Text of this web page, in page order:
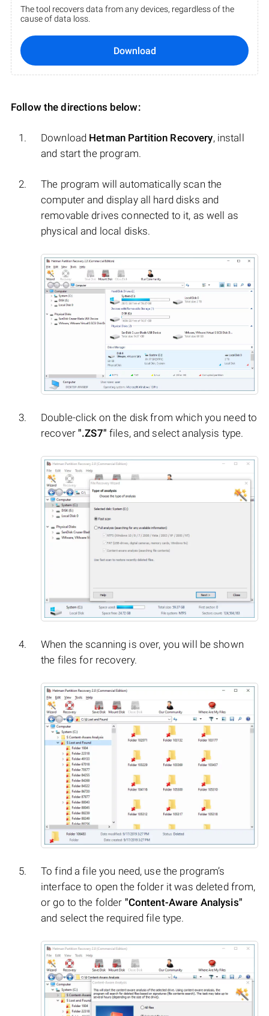
The tool recovers data from any devices, regardless of the
cause of data loss.
Download
Follow the directions below:
Download Hetman Partition Recovery, install
and start the program.
The program will automatically scan the
computer and display all hard disks and
removable drives connected to it, as well as
physical and local disks.
Double-click on the disk from which you need to
recover".ZS7" files, and select analysis type.
When the scanning is over, you will be shown
the files for recovery.
To find a file you need, use the program’s
interface to open the folder it was deleted from,
or go to the folder "Content-Aware Analysis"
and select the required file type.